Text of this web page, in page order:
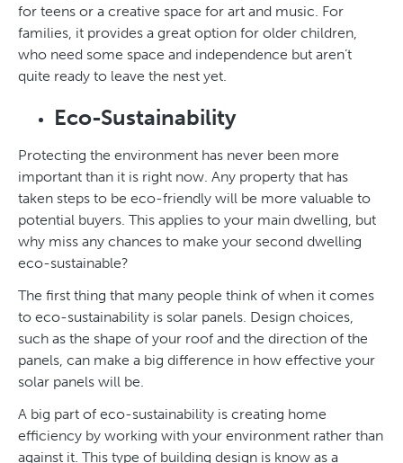
for teens or a creative space for art and music. For
families, it provides a great option for older children,
who need some space and independence but aren’t
quite ready to leave the nest yet.
Eco-Sustainability
Protecting the environment has never been more
important than it is right now. Any property that has
taken steps to be eco-friendly will be more valuable to
potential buyers. This applies to your main dwelling, but
why miss any chances to make your second dwelling
eco-sustainable?
The first thing that many people think of when it comes
to eco-sustainability is solar panels. Design choices,
such as the shape of your roof and the direction of the
panels, can make a big difference in how effective your
solar panels will be.
A big part of eco-sustainability is creating home
efficiency by working with your environment rather than
against it. This type of building design is know as a